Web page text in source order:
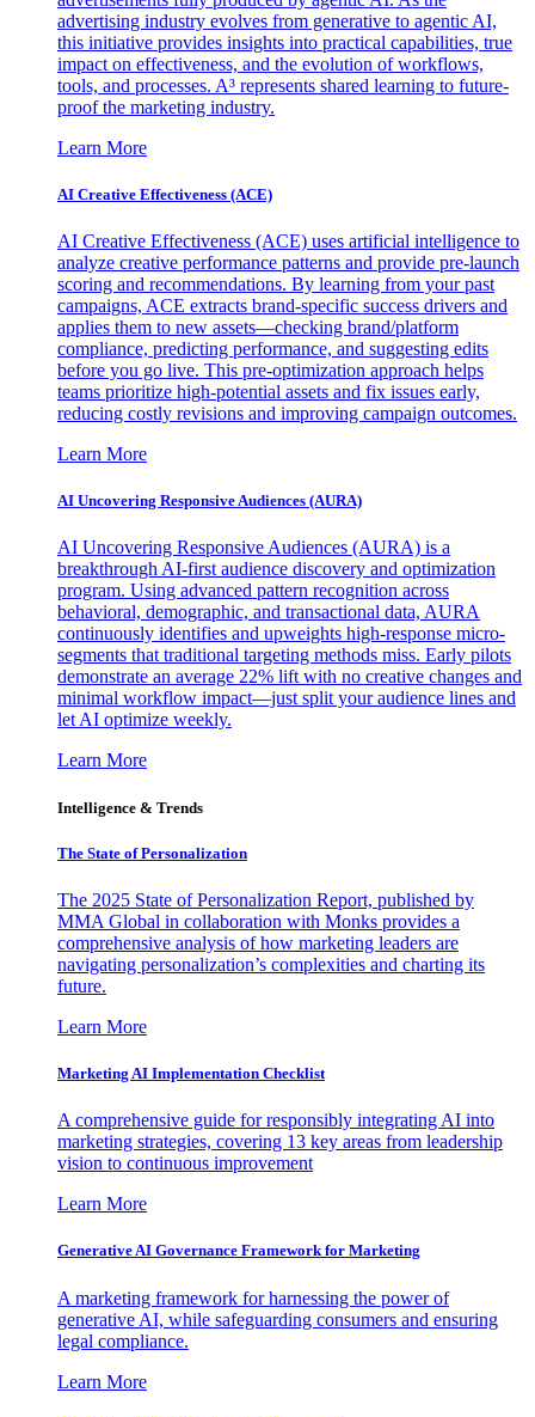
advertising industry evolves from generative to agentic AI,
this initiative provides insights into practical capabilities, true
impact on effectiveness, and the evolution of workflows,
tools, and processes. A³ represents shared learning to future-
proof the marketing industry.
Learn More
AI Creative Effectiveness (ACE)
AI Creative Effectiveness (ACE) uses artificial intelligence to
analyze creative performance patterns and provide pre-launch
scoring and recommendations. By learning from your past
campaigns, ACE extracts brand-specific success drivers and
applies them to new assets—checking brand/platform
compliance, predicting performance, and suggesting edits
before you go live. This pre-optimization approach helps
teams prioritize high-potential assets and fix issues early,
reducing costly revisions and improving campaign outcomes.
Learn More
AI Uncovering Responsive Audiences (AURA)
AI Uncovering Responsive Audiences (AURA) is a
breakthrough AI-first audience discovery and optimization
program. Using advanced pattern recognition across
behavioral, demographic, and transactional data, AURA
continuously identifies and upweights high-response micro-
segments that traditional targeting methods miss. Early pilots
demonstrate an average 22% lift with no creative changes and
minimal workflow impact—just split your audience lines and
let AI optimize weekly.
Learn More
Intelligence & Trends
The State of Personalization
The 2025 State of Personalization Report, published by
MMA Global in collaboration with Monks provides a
comprehensive analysis of how marketing leaders are
navigating personalization’s complexities and charting its
future.
Learn More
Marketing AI Implementation Checklist
A comprehensive guide for responsibly integrating AI into
marketing strategies, covering 13 key areas from leadership
vision to continuous improvement
Learn More
Generative AI Governance Framework for Marketing
A marketing framework for harnessing the power of
generative AI, while safeguarding consumers and ensuring
legal compliance.
Learn More